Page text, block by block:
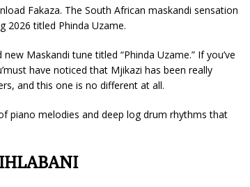
Fakaza. The South African maskandi sensation
2026 titled Phinda Uzame.
Maskandi tune titled “Phinda Uzame.” If you’ve
have noticed that Mjikazi has been really
and this one is no different at all.
piano melodies and deep log drum rhythms that